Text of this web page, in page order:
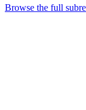
Browse the full